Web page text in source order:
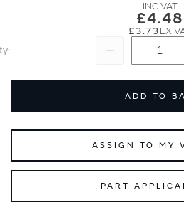
£4.48
£3.73
ADD TO
ASSIGN TO MY
PART